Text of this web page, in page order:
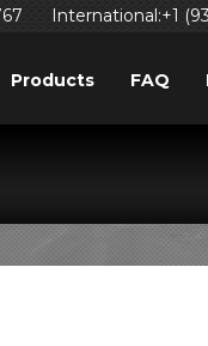
International:+1
Products FAQ